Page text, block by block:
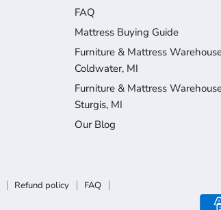
FAQ
Mattress Buying Guide
Furniture & Mattress
Coldwater, MI
Furniture & Mattress
Sturgis, MI
Our Blog
Refund policy
FAQ